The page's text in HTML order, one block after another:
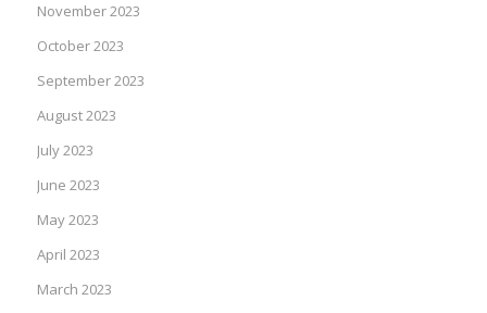
November 2023
October 2023
September 2023
August 2023
July 2023
June 2023
May 2023
April 2023
March 2023